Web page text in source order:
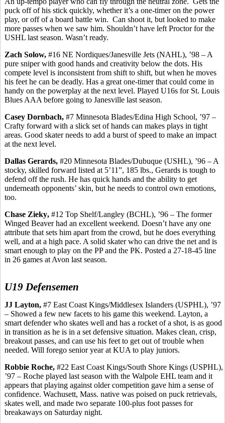
puck off of his stick quickly, whether it’s a one-timer on the power
play, or off of a board battle win. Can shoot it, but looked to make
more passes when we saw him. Shouldn’t have left Proctor for the
USHL last season. Wasn’t ready.
Zach Solow, #16 NE Nordiques/Janesville Jets (NAHL), ’98 – A
pure sniper with good hands and creativity below the dots. His
compete level is inconsistent from shift to shift, but when he moves
his feet he can be deadly. Has a great one-timer that could come in
handy on the powerplay at the next level. Played U16s for St. Louis
Blues AAA before going to Janesville last season.
Casey Dornbach, #7 Minnesota Blades/Edina High School, ’97 –
Crafty forward with a slick set of hands can makes plays in tight
areas. Good skater needs to add a burst of speed to make an impact
at the next level.
Dallas Gerards, #20 Minnesota Blades/Dubuque (USHL), ’96 – A
stocky, skilled forward listed at 5’11”, 185 lbs., Gerards is tough to
defend off the rush. He has quick hands and the ability to get
underneath opponents’ skin, but he needs to control own emotions,
too.
Chase Zieky, #12 Top Shelf/Langley (BCHL), ’96 – The former
Winged Beaver had an excellent weekend. Doesn’t have any one
attribute that sets him apart from the crowd, but he does everything
well, and at a high pace. A solid skater who can drive the net and is
smart enough to play on the PP and the PK. Posted a 27-18-45 line
in 26 games at Avon last season.
U19 Defensemen
JJ Layton, #7 East Coast Kings/Middlesex Islanders (USPHL), ’97
– Showed a few new facets to his game this weekend. Layton, a
smart defender who skates well and has a rocket of a shot, is as good
in transition as he is in a set defensive situation. Makes clean, crisp,
breakout passes, and can use his feet to get out of trouble when
needed. Will forego senior year at KUA to play juniors.
Robbie Roche, #22 East Coast Kings/South Shore Kings (USPHL),
’97 – Roche played last season with the Walpole EHL team and it
appears that playing against older competition gave him a sense of
confidence. Wachusett, Mass. native was poised on puck retrievals,
skates well, and made two separate 100-plus foot passes for
breakaways on Saturday night.